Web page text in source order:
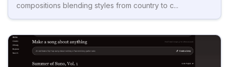
compositions blending styles from country to c...